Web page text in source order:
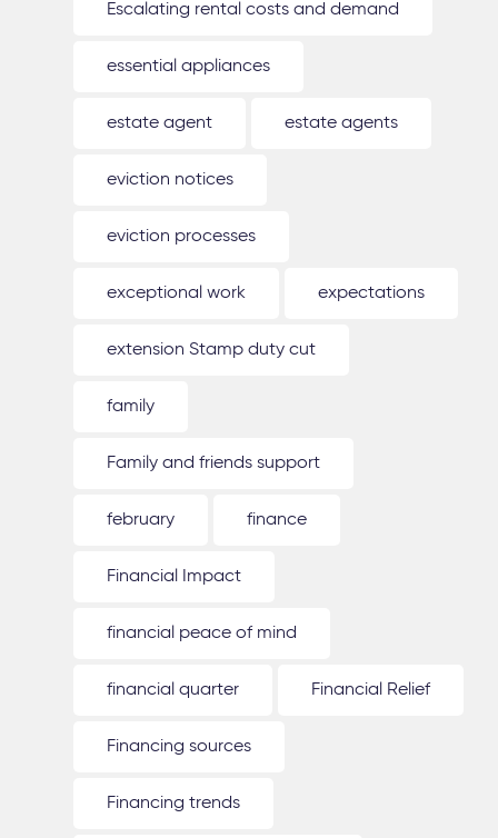
Escalating rental costs and demand
essential appliances
estate agent estate agents
eviction notices
eviction processes
exceptional work expectations
extension Stamp duty cut
family
Family and friends support
february finance
Financial Impact
financial peace of mind
financial quarter Financial Relief
Financing sources
Financing trends